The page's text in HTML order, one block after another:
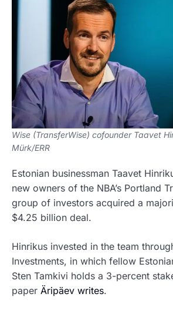
Wise (TransferWise) cofounder Taavet
Mürk/ERR
Estonian businessman Taavet
new owners of the NBA’s Portland
group of investors acquired a
$4.25 billion deal.
Hinrikus invested in the team
Investments, in which fellow
Sten Tamkivi holds a 3-percent
paper Äripäev writes.